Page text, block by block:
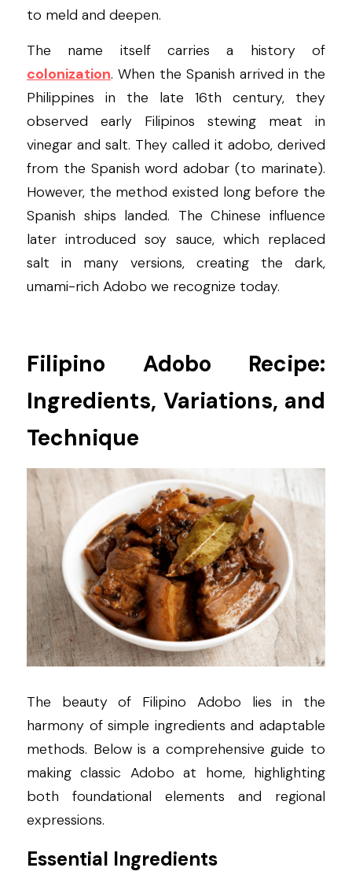
to meld and deepen.
colonization. When the Spanish arrived in the
Philippines in the late 16th century, they
observed early Filipinos stewing meat in
vinegar and salt. They called it adobo, derived
from the Spanish word adobar (to marinate).
However, the method existed long before the
Spanish ships landed. The Chinese influence
later introduced soy sauce, which replaced
salt in many versions, creating the dark,
umami-rich Adobo we recognize today.
Filipino Adobo Recipe:
Ingredients, Variations, and
Technique
The beauty of Filipino Adobo lies in the
harmony of simple ingredients and adaptable
methods. Below is a comprehensive guide to
making classic Adobo at home, highlighting
both foundational elements and regional
expressions.
Essential Ingredients